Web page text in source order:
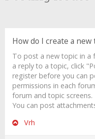
How do I create a
To post a new topic in a
a reply to a topic, click
register before you can
permissions in each
forum and topic screens.
You can post
Vrh